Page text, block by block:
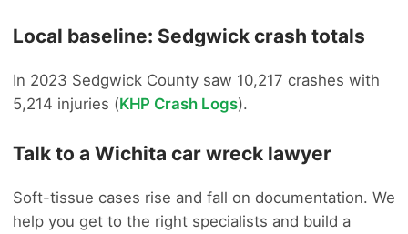
Local baseline: Sedgwick crash totals
In 2023 Sedgwick County saw 10,217 crashes with
5,214 injuries (KHP Crash Logs).
Talk to a Wichita car wreck lawyer
Soft-tissue cases rise and fall on documentation. We
help you get to the right specialists and build a